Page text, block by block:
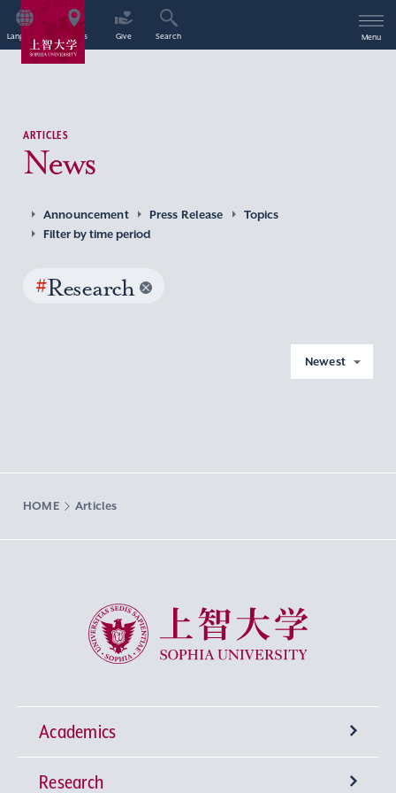
Language Access Give Search Menu
ARTICLES
News
Announcement Press Release
Topics
Filter by time period
#Research
Newest
HOME Articles
Sophia University
Academics
Undergraduate Programs
Research